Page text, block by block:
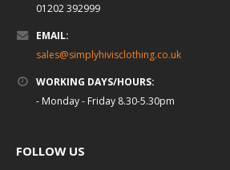
01202 392999
EMAIL:
sales@simplyhivisclothing.co.uk
WORKING DAYS/HOURS:
- Monday - Friday 8.30-5.30pm
FOLLOW US